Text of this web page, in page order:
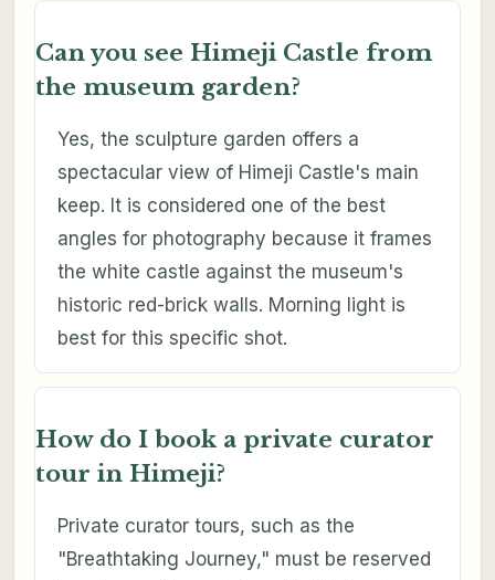
Can you see Himeji Castle from
the museum garden?
Yes, the sculpture garden offers a
spectacular view of Himeji Castle's main
keep. It is considered one of the best
angles for photography because it frames
the white castle against the museum's
historic red-brick walls. Morning light is
best for this specific shot.
How do I book a private curator
tour in Himeji?
Private curator tours, such as the
"Breathtaking Journey," must be reserved